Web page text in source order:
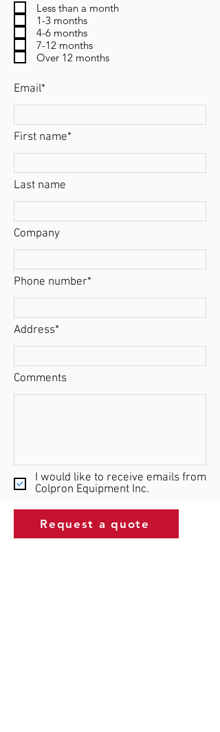
Less than a month
1-3 months
4-6 months
7-12 months
Over 12 months
Email*
First name*
Last name
Company
Phone number*
Address*
Comments
I would like to receive emails from
Colpron Equipment Inc.
Request a quote